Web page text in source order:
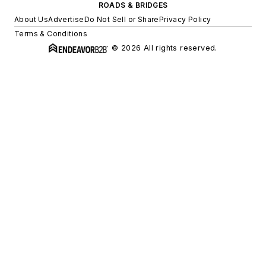
ROADS & BRIDGES
About UsAdvertiseDo Not Sell or SharePrivacy Policy
Terms & Conditions
© 2026 All rights reserved.